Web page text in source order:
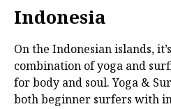
Indonesia
On the Indonesian islands,
combination of yoga and
for body and soul. Yoga &
both beginner surfers with